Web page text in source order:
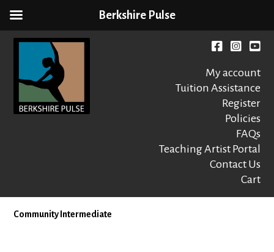
Facebook
My account
Tuition Assistance
Register
Policies
FAQs
Teaching Artist Portal
Contact Us
Cart
Community Intermediate
Berkshire Pulse